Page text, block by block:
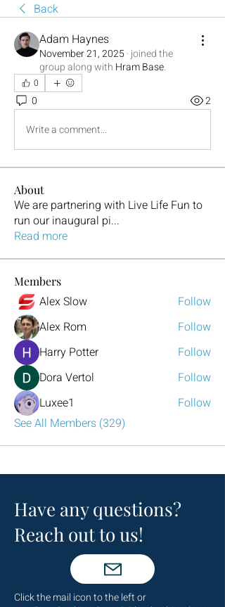
Back
Adam Haynes
November 21, 2025· joined the
group along with Hram Base.
0
0
2
Write a comment...
About
We are partnering with Live Life Fun to
run our inaugural pi...
Read more
Members
Alex Slow
Follow
Alex Rom
Follow
Harry Potter
Follow
Dora Vertol
Follow
Luxee1
Follow
See All Members (329)
Have any questions?
Reach out to us!
Click the mail icon to the left or